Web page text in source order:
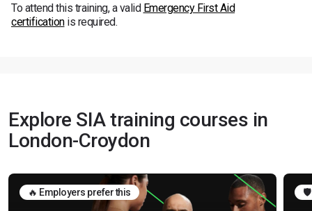
To attend this training, a valid Emergency First Aid
certificationis required.
Explore SIA training courses in
London-Croydon
🔥 Employers prefer this 🛡️